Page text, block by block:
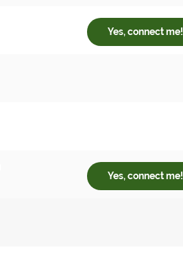
Yes, connect me!
Yes, connect me!